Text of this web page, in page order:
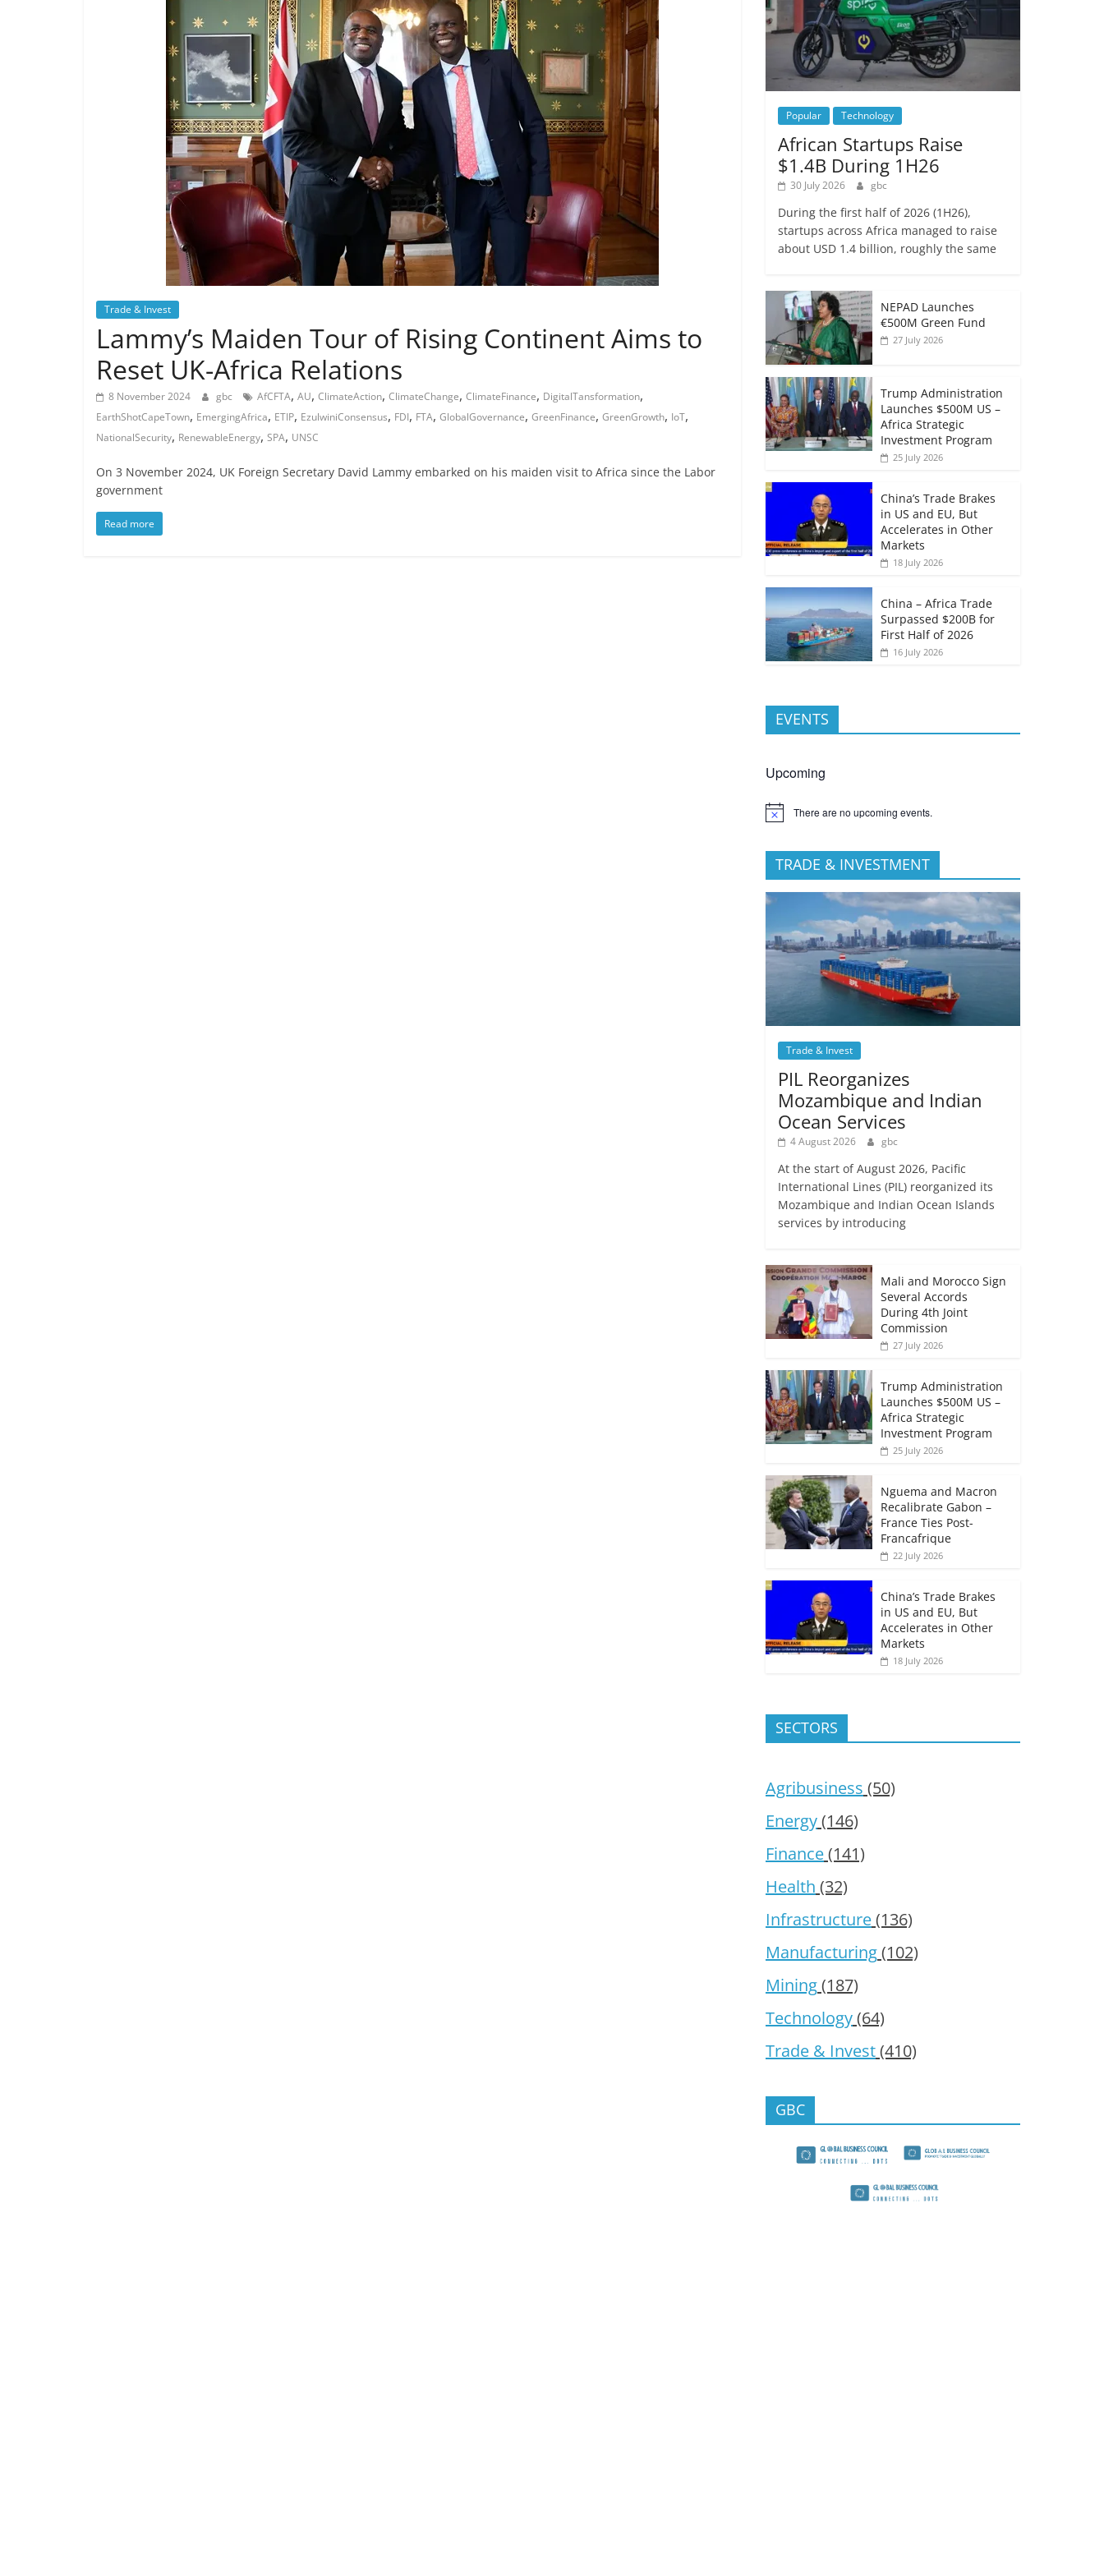
Trade & Invest
Lammy’s Maiden Tour of Rising Continent Aims to
Reset UK-Africa Relations
8 November 2024 gbc AfCFTA, AU, ClimateAction, ClimateChange, ClimateFinance, DigitalTansformation,
EarthShotCapeTown, EmergingAfrica, ETIP, EzulwiniConsensus, FDI, FTA, GlobalGovernance, GreenFinance, GreenGrowth, IoT,
NationalSecurity, RenewableEnergy, SPA, UNSC
On 3 November 2024, UK Foreign Secretary David Lammy embarked on his maiden visit to Africa since the Labor
government
Read more
Popular Technology
African Startups Raise
$1.4B During 1H26
30 July 2026 gbc
During the first half of 2026 (1H26),
startups across Africa managed to raise
about USD 1.4 billion, roughly the same
NEPAD Launches
€500M Green Fund
27 July 2026
Trump Administration
Launches $500M US –
Africa Strategic
Investment Program
25 July 2026
China’s Trade Brakes
in US and EU, But
Accelerates in Other
Markets
18 July 2026
China – Africa Trade
Surpassed $200B for
First Half of 2026
16 July 2026
EVENTS
Upcoming
There are no upcoming events.
TRADE & INVESTMENT
Trade & Invest
PIL Reorganizes
Mozambique and Indian
Ocean Services
4 August 2026 gbc
At the start of August 2026, Pacific
International Lines (PIL) reorganized its
Mozambique and Indian Ocean Islands
services by introducing
Mali and Morocco Sign
Several Accords
During 4th Joint
Commission
27 July 2026
Trump Administration
Launches $500M US –
Africa Strategic
Investment Program
25 July 2026
Nguema and Macron
Recalibrate Gabon –
France Ties Post-
Francafrique
22 July 2026
China’s Trade Brakes
in US and EU, But
Accelerates in Other
Markets
18 July 2026
SECTORS
Agribusiness (50)
Energy(146)
Finance(141)
Health (32)
Infrastructure(136)
Manufacturing(102)
Mining(187)
Technology(64)
Trade & Invest(410)
GBC